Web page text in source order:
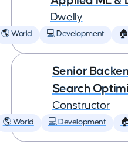
Dwelly
🌎 World 💻 Development
Senior
Search
Constructor
🌎 World 💻 Development